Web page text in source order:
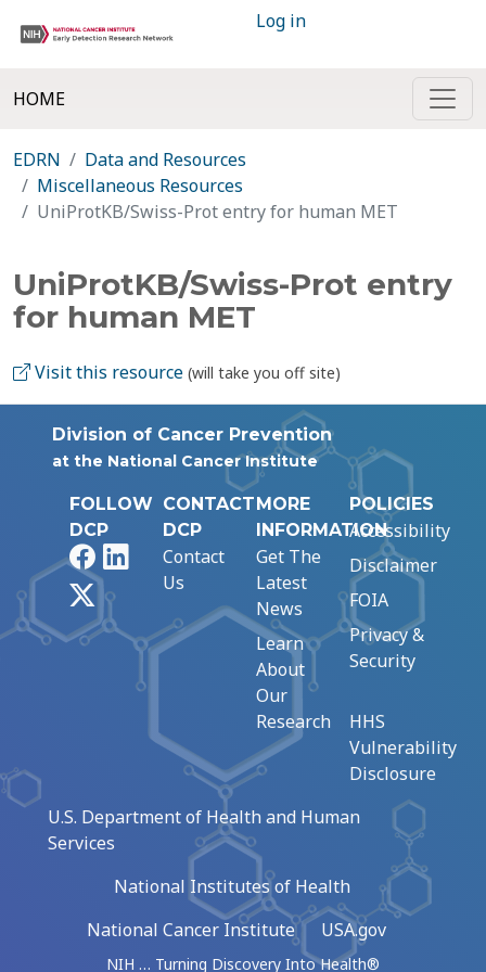
Log in
HOME
EDRN
Data and Resources
Miscellaneous Resources
UniProtKB/Swiss-Prot entry for human MET
UniProtKB/Swiss-Prot entry
for human MET
Visit this resource (will take you off site)
Division of Cancer Prevention
at the National Cancer Institute
FOLLOW
DCP
FacebookLinkedIn
CONTACT
DCP
Contact
Us
MORE
INFORMATION
Get The
Latest
News
Learn
About
Our
Research
POLICIES
Accessibility
Disclaimer
FOIA
Privacy &
Security
HHS
Vulnerability
Disclosure
U.S. Department of Health and Human
Services
National Institutes of Health
National Cancer Institute
USA.gov
NIH … Turning Discovery Into Health®